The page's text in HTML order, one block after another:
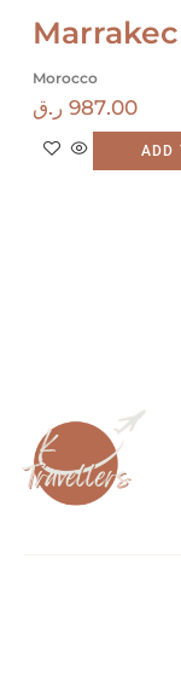
Morocco
987.00 ر.ق
ADD